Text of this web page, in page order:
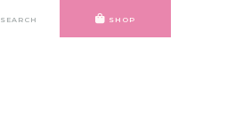
SEARCH SHOP